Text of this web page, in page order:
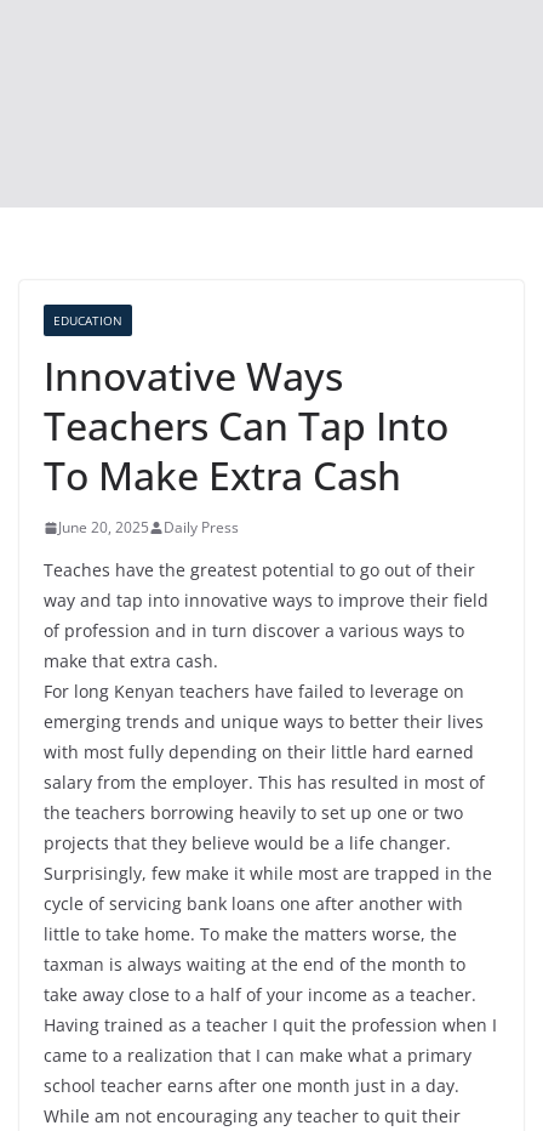
EDUCATION
Innovative Ways
Teachers Can Tap Into
To Make Extra Cash
June 20, 2025 Daily Press
Teaches have the greatest potential to go out of their
way and tap into innovative ways to improve their field
of profession and in turn discover a various ways to
make that extra cash.
For long Kenyan teachers have failed to leverage on
emerging trends and unique ways to better their lives
with most fully depending on their little hard earned
salary from the employer. This has resulted in most of
the teachers borrowing heavily to set up one or two
projects that they believe would be a life changer.
Surprisingly, few make it while most are trapped in the
cycle of servicing bank loans one after another with
little to take home. To make the matters worse, the
taxman is always waiting at the end of the month to
take away close to a half of your income as a teacher.
Having trained as a teacher I quit the profession when I
came to a realization that I can make what a primary
school teacher earns after one month just in a day.
While am not encouraging any teacher to quit their